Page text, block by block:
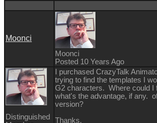
Moonci
Moonci
Posted 10 Years Ago
Distinguished
I purchased CrazyTalk
trying to find the templates I
G2 characters. Where could I
what's the advantage, if any.
version?
Thanks,